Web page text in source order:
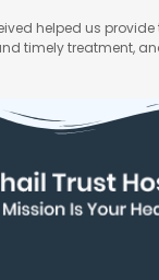
helped us
timely treatment,